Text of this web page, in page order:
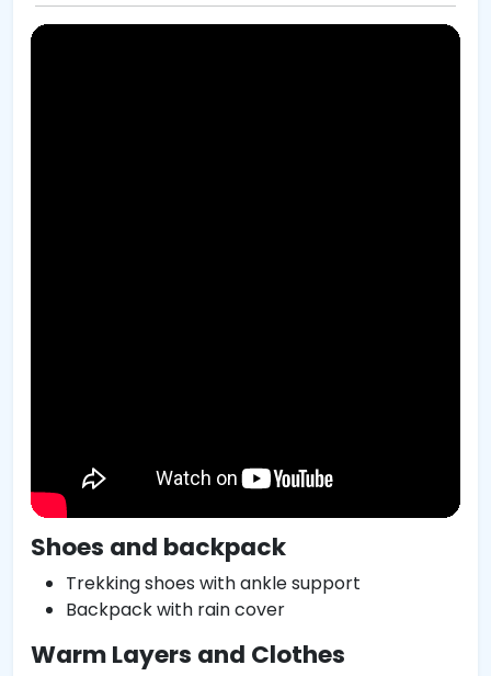
Shoes and backpack
Trekking shoes with ankle support
Backpack with rain cover
Warm Layers and Clothes